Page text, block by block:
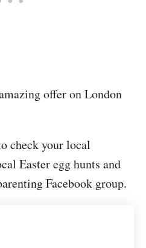
offer on London
check your local
Easter egg hunts and
Facebook group.